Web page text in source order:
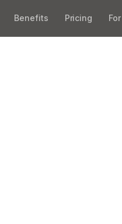
Benefits Pricing